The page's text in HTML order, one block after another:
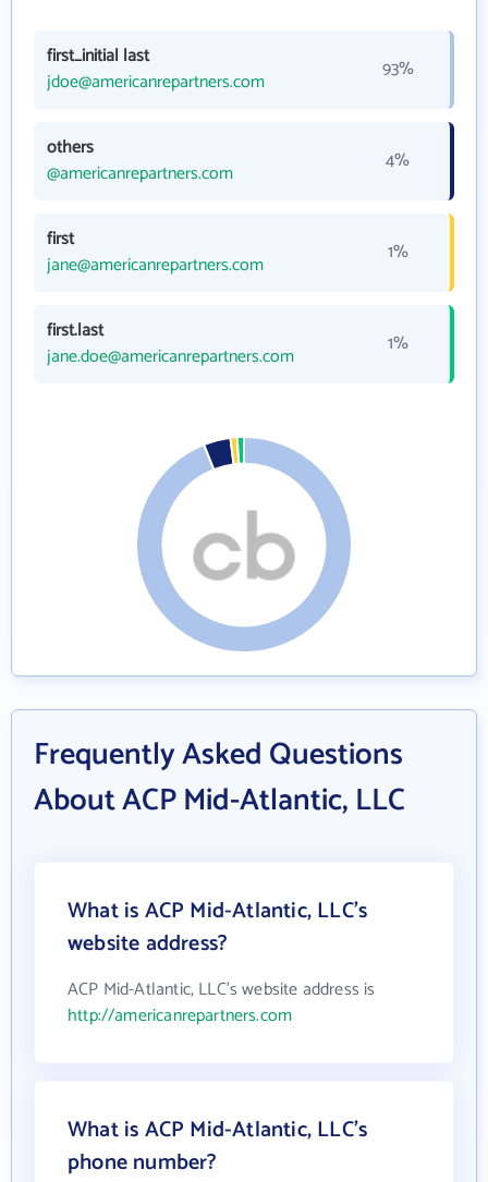
first_initial last
jdoe@americanrepartners.com
93%
others
@americanrepartners.com
4%
first
jane@americanrepartners.com
1%
first.last
jane.doe@americanrepartners.com
1%
Frequently Asked Questions
About ACP Mid-Atlantic, LLC
What is ACP Mid-Atlantic, LLC's
website address?
ACP Mid-Atlantic, LLC's website address is
http://americanrepartners.com
What is ACP Mid-Atlantic, LLC's
phone number?